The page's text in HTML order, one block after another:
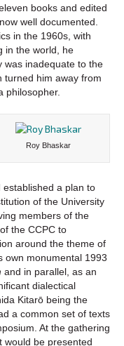
books and edited
well documented.
in the 1960s, with
in the world, he
was inadequate to the
turned him away from
philosopher.
Roy Bhaskar
established a plan to
of the University
members of the
the CCPC to
around the theme of
own monumental 1993
and in parallel, as an
dialectical
Kitarō being the
a common set of texts
At the gathering
would be presented